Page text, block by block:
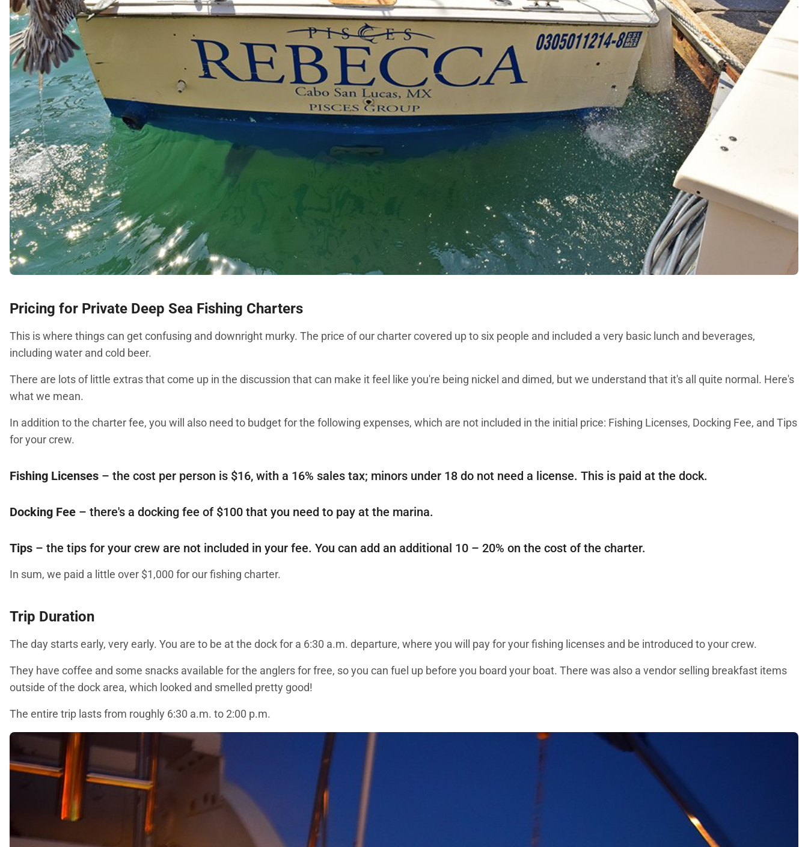
Pricing for Private Deep Sea Fishing Charters
This is where things can get confusing and downright murky. The price of our charter covered up to six people and included a very basic lunch and beverages,
including water and cold beer.
There are lots of little extras that come up in the discussion that can make it feel like you're being nickel and dimed, but we understand that it's all quite normal. Here's
what we mean.
In addition to the charter fee, you will also need to budget for the following expenses, which are not included in the initial price: Fishing Licenses, Docking Fee, and Tips
for your crew.
Fishing Licenses – the cost per person is $16, with a 16% sales tax; minors under 18 do not need a license. This is paid at the dock.
Docking Fee – there's a docking fee of $100 that you need to pay at the marina.
Tips – the tips for your crew are not included in your fee. You can add an additional 10 – 20% on the cost of the charter.
In sum, we paid a little over $1,000 for our fishing charter.
Trip Duration
The day starts early, very early. You are to be at the dock for a 6:30 a.m. departure, where you will pay for your fishing licenses and be introduced to your crew.
They have coffee and some snacks available for the anglers for free, so you can fuel up before you board your boat. There was also a vendor selling breakfast items
outside of the dock area, which looked and smelled pretty good!
The entire trip lasts from roughly 6:30 a.m. to 2:00 p.m.